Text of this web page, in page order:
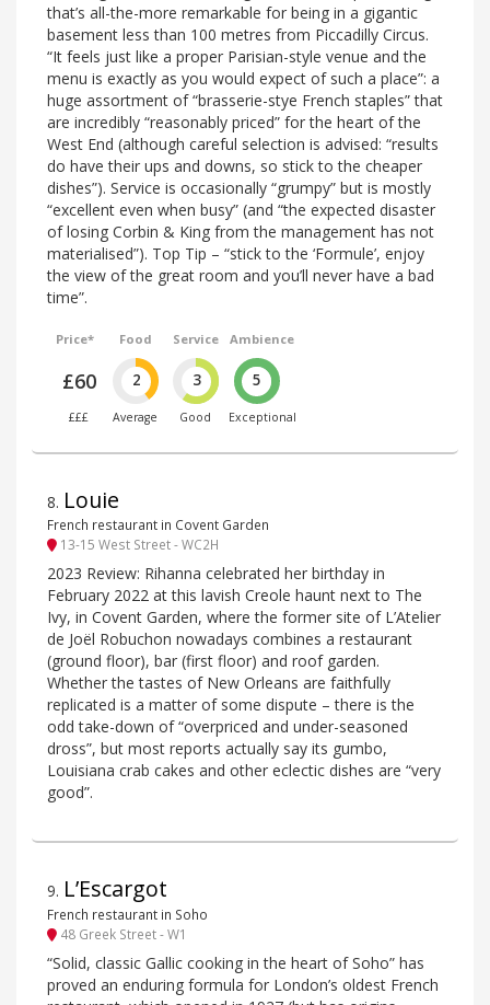
that’s all-the-more remarkable for being in a gigantic
basement less than 100 metres from Piccadilly Circus.
“It feels just like a proper Parisian-style venue and the
menu is exactly as you would expect of such a place”: a
huge assortment of “brasserie-stye French staples” that
are incredibly “reasonably priced” for the heart of the
West End (although careful selection is advised: “results
do have their ups and downs, so stick to the cheaper
dishes”). Service is occasionally “grumpy” but is mostly
“excellent even when busy” (and “the expected disaster
of losing Corbin & King from the management has not
materialised”). Top Tip – “stick to the ‘Formule’, enjoy
the view of the great room and you’ll never have a bad
time”.
Price*
£60
£££
Food
2
Average
Service
3
Good
Ambience
5
Exceptional
8. Louie
French restaurant in Covent Garden
13-15 West Street - WC2H
2023 Review: Rihanna celebrated her birthday in
February 2022 at this lavish Creole haunt next to The
Ivy, in Covent Garden, where the former site of L’Atelier
de Joël Robuchon nowadays combines a restaurant
(ground floor), bar (first floor) and roof garden.
Whether the tastes of New Orleans are faithfully
replicated is a matter of some dispute – there is the
odd take-down of “overpriced and under-seasoned
dross”, but most reports actually say its gumbo,
Louisiana crab cakes and other eclectic dishes are “very
good”.
9. L’Escargot
French restaurant in Soho
48 Greek Street - W1
“Solid, classic Gallic cooking in the heart of Soho” has
proved an enduring formula for London’s oldest French